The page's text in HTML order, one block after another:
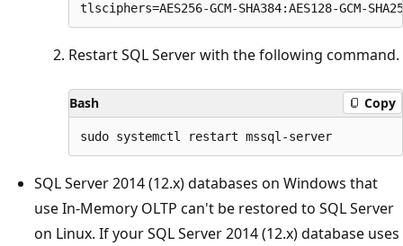
Restart SQL Server with the following command.
Bash Copy
SQL Server 2014 (12.x) databases on Windows that
use In-Memory OLTP can't be restored to SQL Server
on Linux. If your SQL Server 2014 (12.x) database uses